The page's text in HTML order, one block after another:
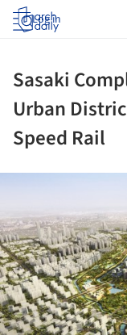
Log in
Sasaki
Urban
Speed Rail